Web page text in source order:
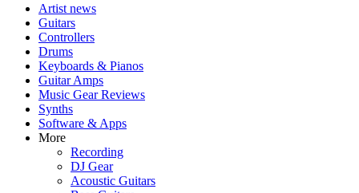
Artist news
Guitars
Controllers
Drums
Keyboards & Pianos
Guitar Amps
Music Gear Reviews
Synths
Software & Apps
More
Recording
DJ Gear
Acoustic Guitars